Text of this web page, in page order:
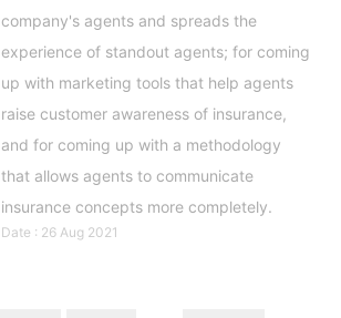
company's agents and spreads the
experience of standout agents; for coming
up with marketing tools that help agents
raise customer awareness of insurance,
and for coming up with a methodology
that allows agents to communicate
insurance concepts more completely.
Date : 26 Aug 2021